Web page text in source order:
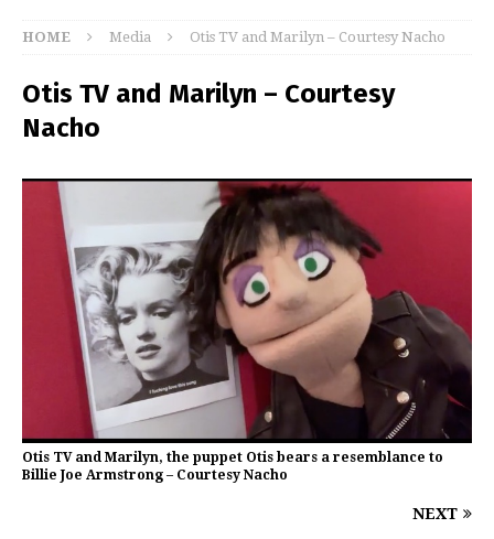
HOME Media Otis TV and Marilyn – Courtesy Nacho
Otis TV and Marilyn – Courtesy
Nacho
Otis TV and Marilyn, the puppet Otis bears a resemblance to
Billie Joe Armstrong – Courtesy Nacho
NEXT